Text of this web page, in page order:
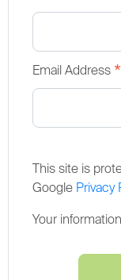
Email Address *
This site is
Google Privacy
Your